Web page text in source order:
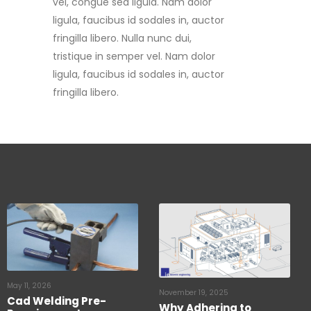
fringilla libero. Nulla nunc dui,
tristique in semper vel. Nam dolor
ligula, faucibus id sodales in, auctor
fringilla libero.
May 11, 2026
Cad Welding Pre-
November 19, 2025
Why Adhering to